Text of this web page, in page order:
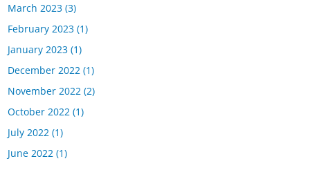
March 2023 (3)
February 2023 (1)
January 2023 (1)
December 2022 (1)
November 2022 (2)
October 2022 (1)
July 2022 (1)
June 2022 (1)